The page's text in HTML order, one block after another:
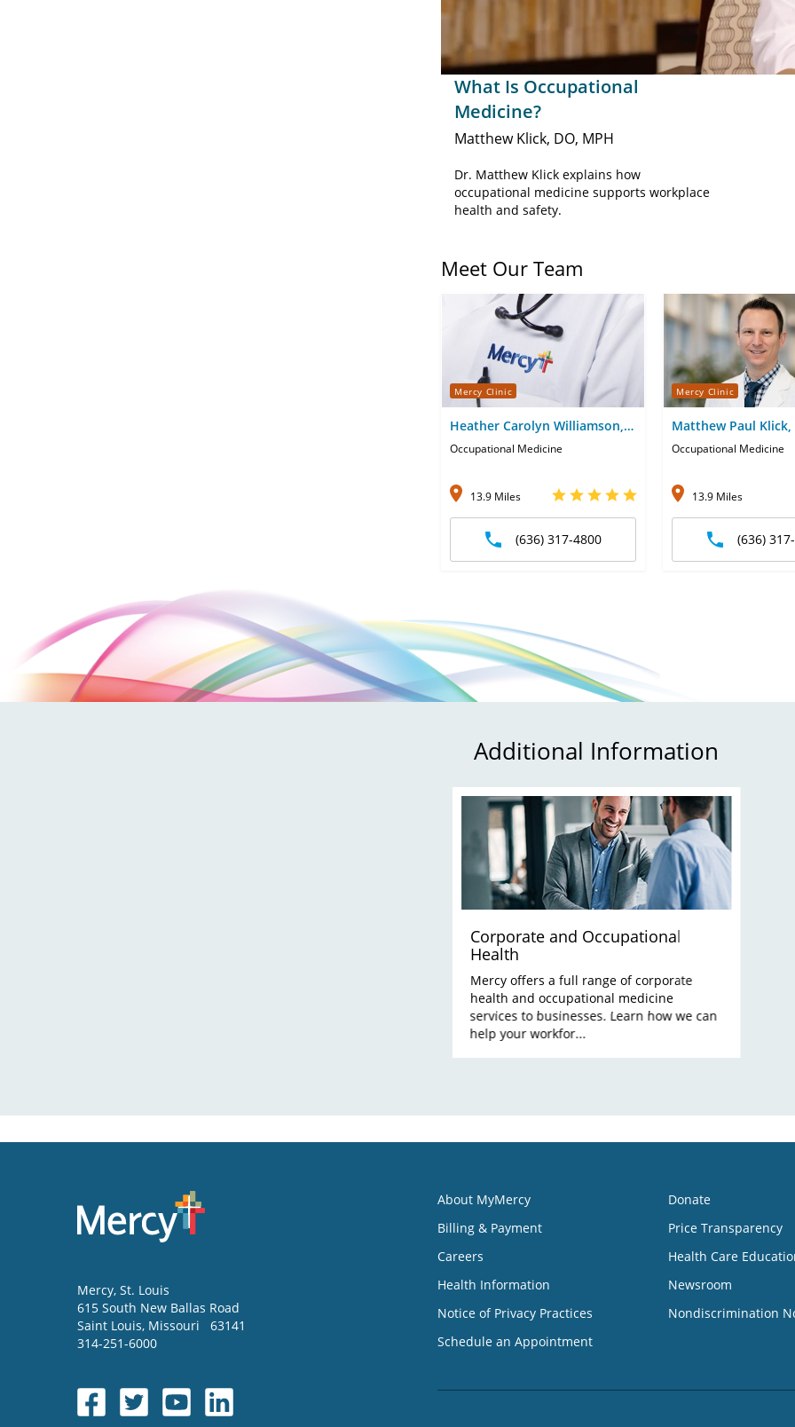
What Is Occupational
Medicine?
Matthew Klick, DO, MPH
Dr. Matthew Klick explains how
occupational medicine supports workplace
health and safety.
Meet Our Team
Mercy Clinic
Heather Carolyn Williamson,
DO
Occupational Medicine
13.9 Miles
(636) 317-4800
Mercy Clinic
Matthew Paul Klick,
Occupational Medicine
13.9 Miles
(636)
Additional Information
Corporate and Occupational
Health
Mercy offers a full range of corporate
health and occupational medicine
services to businesses. Learn how we can
help your workfor...
Mercy, St. Louis
615 South New Ballas Road
Saint Louis, Missouri
63141
314-251-6000
About MyMercy
Billing & Payment
Careers
Health Information
Notice of Privacy Practices
Schedule an Appointment
Donate
Price Transparency
Health Care
Newsroom
Nondiscrimination